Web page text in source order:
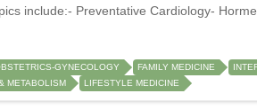
include:- Preventative Cardiology-
GYNECOLOGY FAMILY MEDICINE
METABOLISM
LIFESTYLE MEDICINE